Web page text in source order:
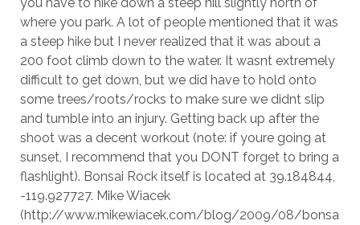
where you park. A lot of people mentioned that it was
a steep hike but I never realized that it was about a
200 foot climb down to the water. It wasnt extremely
difficult to get down, but we did have to hold onto
some trees/roots/rocks to make sure we didnt slip
and tumble into an injury. Getting back up after the
shoot was a decent workout (note: if youre going at
sunset, I recommend that you DONT forget to bring a
flashlight). Bonsai Rock itself is located at 39.184844,
-119.927727. Mike Wiacek
(http://www.mikewiacek.com/blog/2009/08/bonsa